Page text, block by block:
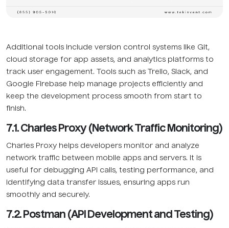
Additional tools include version control systems like Git,
cloud storage for app assets, and analytics platforms to
track user engagement. Tools such as Trello, Slack, and
Google Firebase help manage projects efficiently and
keep the development process smooth from start to
finish.
7.1. Charles Proxy (Network Traffic Monitoring)
Charles Proxy helps developers monitor and analyze
network traffic between mobile apps and servers. It is
useful for debugging API calls, testing performance, and
identifying data transfer issues, ensuring apps run
smoothly and securely.
7.2. Postman (API Development and Testing)